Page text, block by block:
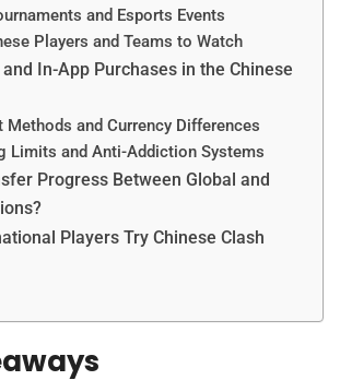
and Esports Events
Players and Teams to Watch
In-App Purchases in the Chinese
Methods and Currency Differences
Limits and Anti-Addiction Systems
Progress Between Global and
Players Try Chinese Clash